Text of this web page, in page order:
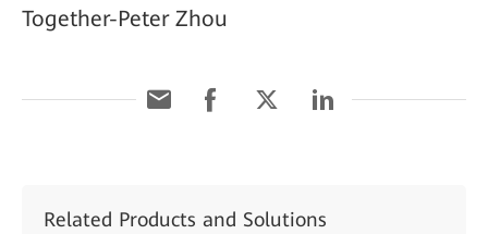
Together-Peter Zhou
Related Products and Solutions